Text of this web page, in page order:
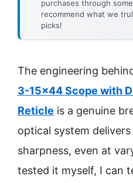
purchases through
recommend what we
picks!
The engineering
3-15×44 Scope with
Reticle is a genuine
optical system
sharpness, even at
tested it myself, I can